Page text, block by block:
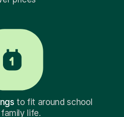
to fit around school
life.